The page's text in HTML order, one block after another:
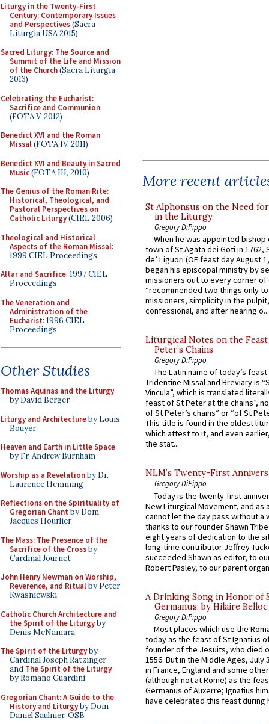
Liturgy in the Twenty-First
Century: Contemporary Issues
and Perspectives(Sacra
Liturgia USA 2015)
Sacred Liturgy: The Source and
Summit of the Life and Mission
of the Church(Sacra Liturgia
2013)
Celebrating the Eucharist:
Sacrifice and Communion
(FOTA V, 2012)
Benedict XVI and the Roman
Missal(FOTA IV, 2011)
Benedict XVI and Beauty in Sacred
Music(FOTA III, 2010)
The Genius of the Roman Rite:
Historical, Theological, and
Pastoral Perspectives on
Catholic Liturgy(CIEL 2006)
Theological and Historical
Aspects of the Roman Missal:
1999 CIEL Proceedings
Altar and Sacrifice: 1997 CIEL
Proceedings
The Veneration and
Administration of the
Eucharist: 1996 CIEL
Proceedings
Other Studies
Thomas Aquinas and the Liturgy
by David Berger
Liturgy and Architectureby Louis
Bouyer
Heaven and Earth in Little Space
by Fr. Andrew Burnham
Worship as a Revelationby Dr.
Laurence Hemming
Reflections on the Spirituality of
Gregorian Chant by Dom
Jacques Hourlier
The Mass: The Presence of the
Sacrifice of the Crossby
Cardinal Journet
John Henry Newman on Worship,
Reverence, and Ritualby Peter
Kwasniewski
Catholic Church Architecture and
the Spirit of the Liturgyby
Denis McNamara
The Spirit of the Liturgyby
Cardinal Joseph Ratzinger
and The Spirit of the Liturgy
by Romano Guardini
Gregorian Chant: A Guide to the
History and Liturgyby Dom
Daniel Saulnier, OSB
More recent
St Alphonsus on the Need
in the Liturgy
Gregory DiPippo
When he was appointed
town of St Agata dei Goti in 1762,
de’ Liguori (OF feast day August
began his episcopal ministry by
missioners out to every corner of
“recommended two things only
missioners, simplicity in the
confessional, and after hearing o...
Liturgical Notes on the
Peter’s Chains
Gregory DiPippo
The Latin name of today’s
Tridentine Missal and Breviary is
Vincula”, which is translated
feast of St Peter at the chains”,
of St Peter’s chains” or “of St
This title is found in the oldest
which attest to it, and even
the stat...
NLM’s Twenty-First
Gregory DiPippo
Today is the twenty-first
New Liturgical Movement, and as
cannot let the day pass without a
thanks to our founder Shawn
eight years of dedication to the
long-time contributor Jeffrey
succeeded Shawn as editor, to
Robert Pasley, to our parent
A Drinking Song in Honor of
Germanus, by Hilaire Belloc
Gregory DiPippo
Most places which use the
today as the feast of St Ignatius
founder of the Jesuits, who died
1556. But in the Middle Ages, July
in France, England and some
(although not at Rome) as the
Germanus of Auxerre; Ignatius
have celebrated this feast during